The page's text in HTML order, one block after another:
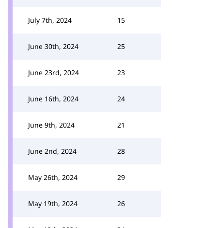
July 7th, 2024 15
June 30th, 2024 25
June 23rd, 2024 23
June 16th, 2024 24
June 9th, 2024 21
June 2nd, 2024 28
May 26th, 2024 29
May 19th, 2024 26